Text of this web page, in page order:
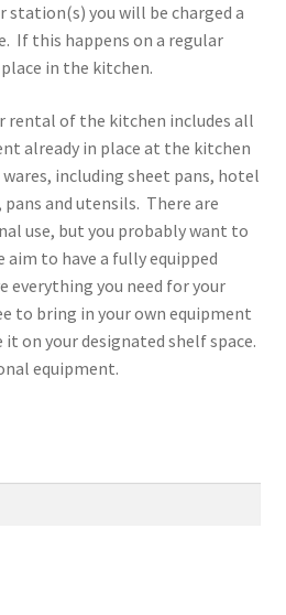
station(s) you will be charged a
If this happens on a regular
in the kitchen.
rental of the kitchen includes all
already in place at the kitchen
including sheet pans, hotel
and utensils. There are
use, but you probably want to
aim to have a fully equipped
everything you need for your
to bring in your own equipment
on your designated shelf space.
equipment.